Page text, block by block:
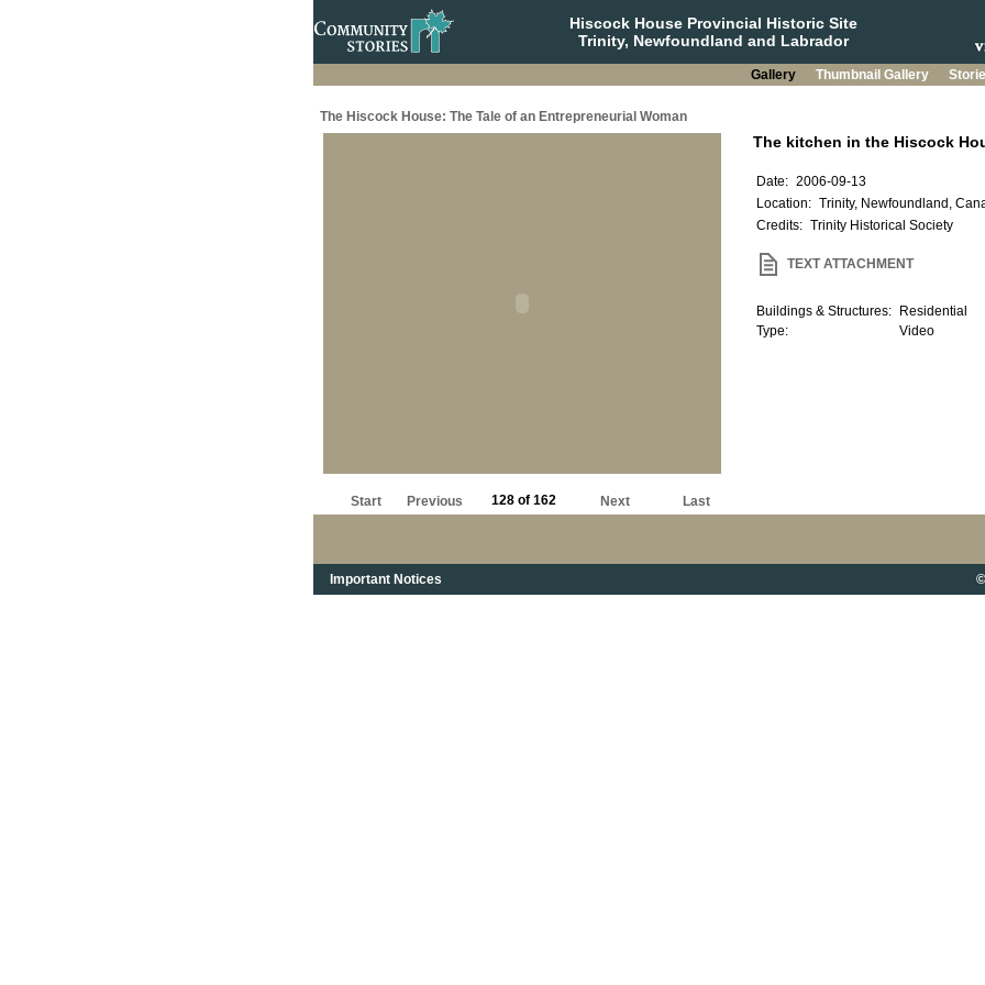
Hiscock House Provincial Historic Site
Trinity, Newfoundland and Labrador
Gallery Thumbnail Gallery
The Hiscock House: The Tale of an Entrepreneurial Woman
Start Previous 128 of 162 Next Last
Important Notices